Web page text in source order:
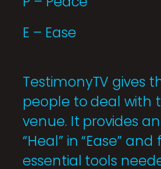
E – Ease
TestimonyTV gives
people to deal with
venue. It provides
“Heal” in “Ease”
essential tools